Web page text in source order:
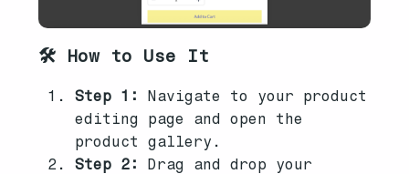
🛠️ How to Use It
Step 1:
Navigate to your product
editing page and open the
product gallery.
Step 2:
Drag and drop your